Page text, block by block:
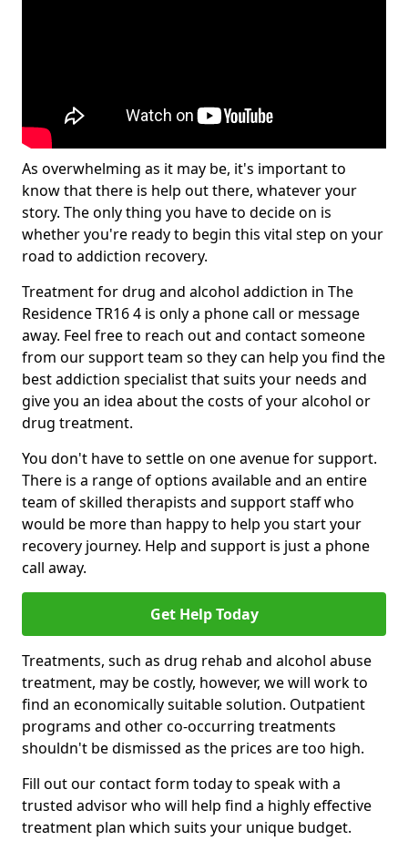
As overwhelming as it may be, it's important to
know that there is help out there, whatever your
story. The only thing you have to decide on is
whether you're ready to begin this vital step on your
road to addiction recovery.
Treatment for drug and alcohol addiction in The
Residence TR16 4 is only a phone call or message
away. Feel free to reach out and contact someone
from our support team so they can help you find the
best addiction specialist that suits your needs and
give you an idea about the costs of your alcohol or
drug treatment.
You don't have to settle on one avenue for support.
There is a range of options available and an entire
team of skilled therapists and support staff who
would be more than happy to help you start your
recovery journey. Help and support is just a phone
call away.
Get Help Today
Treatments, such as drug rehab and alcohol abuse
treatment, may be costly, however, we will work to
find an economically suitable solution. Outpatient
programs and other co-occurring treatments
shouldn't be dismissed as the prices are too high.
Fill out our contact form today to speak with a
trusted advisor who will help find a highly effective
treatment plan which suits your unique budget.